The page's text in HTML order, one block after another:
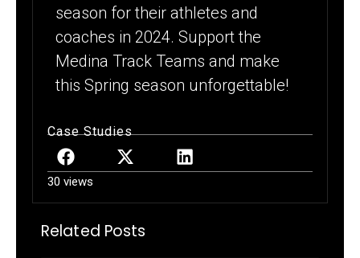
season for their athletes and
coaches in 2024. Support the
Medina Track Teams and make
this Spring season unforgettable!
Case Studies
30 views
Related Posts